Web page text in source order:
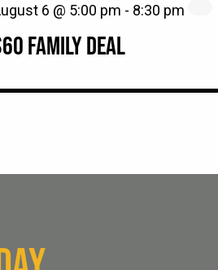
FAMILY DEAL
6 @ 5:00 pm - 8:30 pm